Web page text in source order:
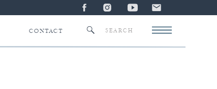
CONTACT
Search